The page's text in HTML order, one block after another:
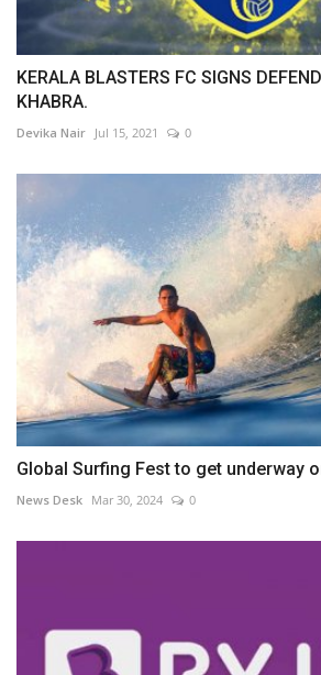
KERALA BLASTERS FC SIGNS
KHABRA.
Devika Nair Jul 15, 2021 0
Global Surfing Fest to get underway
News Desk Mar 30, 2024 0